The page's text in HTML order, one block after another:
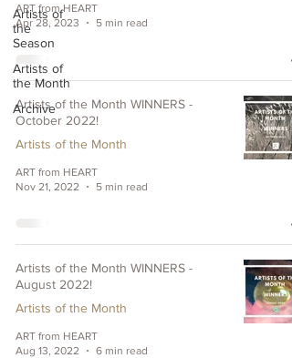
Artists of
the
Season
Artists of
the Month
Archive
ART from HEART
Apr 28, 2023
5 min read
Artists of the Month WINNERS -
October 2022!
Artists of the Month
ART from HEART
Nov 21, 2022
5 min read
Artists of the Month WINNERS -
August 2022!
Artists of the Month
ART from HEART
Aug 13, 2022
6 min read